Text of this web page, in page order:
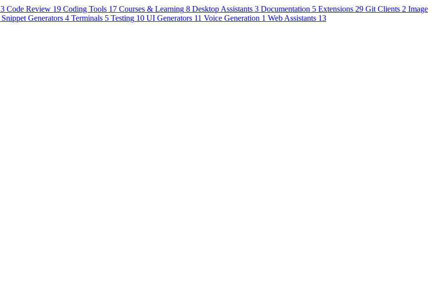
3 Code Review 19 Coding Tools 17 Courses & Learning 8 Desktop Assistants 3 Documentation 5 Extensions 29 Git Clients 2 Image
Snippet Generators 4 Terminals 5 Testing 10 UI Generators 11 Voice Generation 1 Web Assistants 13